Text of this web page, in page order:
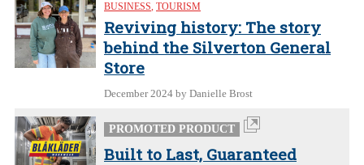
BUSINESS, TOURISM
Reviving history: The story
behind the Silverton General
Store
December 2024 by Danielle Brost
PROMOTED PRODUCT
Built to Last, Guaranteed